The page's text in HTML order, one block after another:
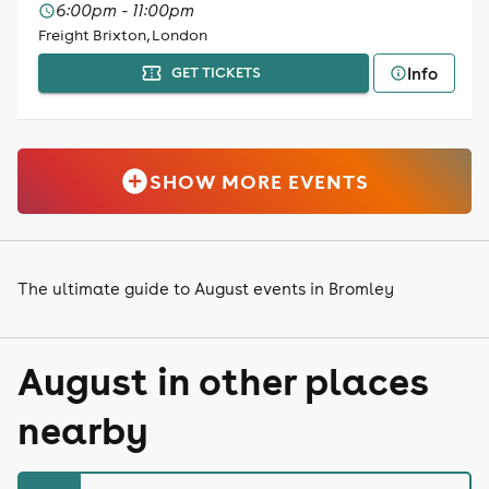
6:00pm - 11:00pm
Freight Brixton, London
GET TICKETS Info
SHOW MORE EVENTS
The ultimate guide to August events in Bromley
August in other places
nearby